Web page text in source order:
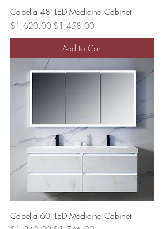
Capella 48" LED Medicine Cabinet
Regular Price
$1,620.00 Sale Price
$1,458.00
Add to Cart
Capella 60" LED Medicine Cabinet